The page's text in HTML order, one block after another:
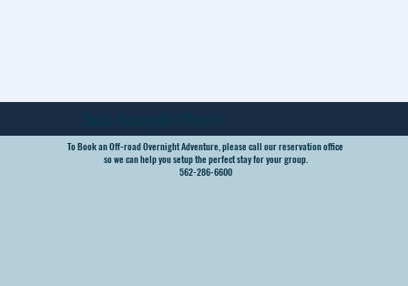
To Book an Off-road Overnight Adventure, please call our reservation office
so we can help you setup the perfect stay for your group.
562-286-6600